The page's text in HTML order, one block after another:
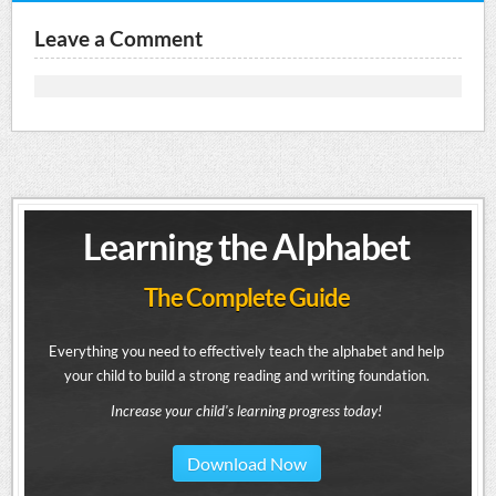
Leave a Comment
Learning the Alphabet
The Complete Guide
Everything you need to effectively teach the alphabet and help
your child to build a strong reading and writing foundation.
Increase your child's learning progress today!
Download Now